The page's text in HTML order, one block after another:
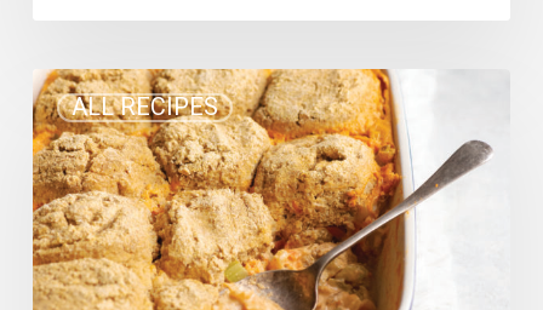
ALL RECIPES
Buffalo
Potpie